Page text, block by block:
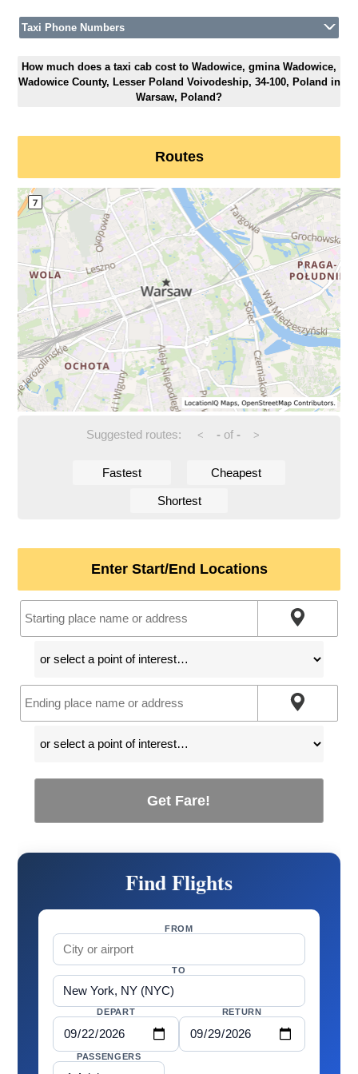
Taxi Phone Numbers
How much does a taxi cab cost to Wadowice, gmina Wadowice,
Wadowice County, Lesser Poland Voivodeship, 34-100, Poland in
Warsaw, Poland?
Routes
Suggested routes: < -of - >
Fastest Cheapest
Shortest
Enter Start/End Locations
Get Fare!
Find Flights
FROM
TO
DEPART RETURN
PASSENGERS